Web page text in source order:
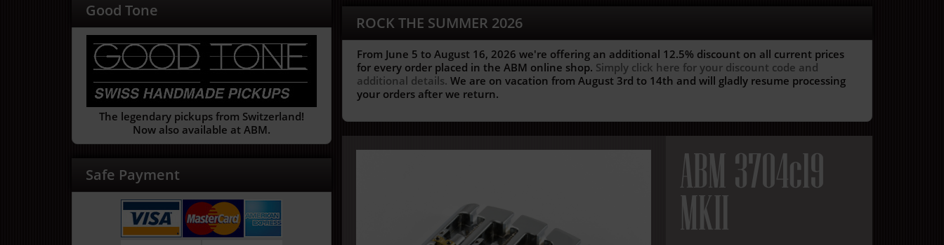
ROCK THE SUMMER 2026
From June 5 to August 16, 2026 we're offering an additional 12.5% discount on all current prices
for every order placed in the ABM online shop. Simply click here for your discount code and
additional details. We are on vacation from August 3rd to 14th and will gladly resume processing
your orders after we return.
ABM 3704c19
MKII
Good Tone
The legendary pickups from Switzerland!
Now also available at ABM.
Safe Payment